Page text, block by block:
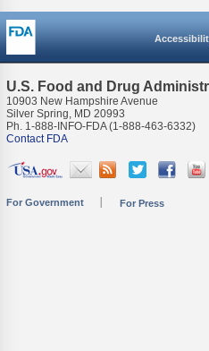
U.S. Food and Drug
10903 New Hampshire Avenue
Silver Spring, MD 20993
Ph. 1-888-INFO-FDA (1-888-463-6332)
Contact FDA
For Government For Press